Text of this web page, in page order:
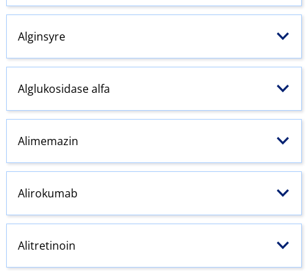
Alginsyre
Alglukosidase alfa
Alimemazin
Alirokumab
Alitretinoin